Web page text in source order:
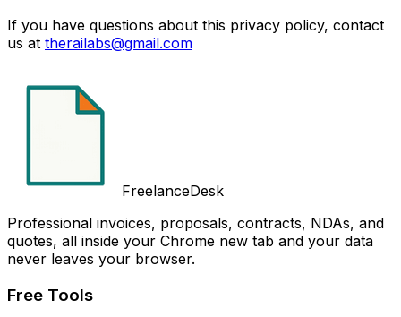
If you have questions about this privacy policy, contact
us at therailabs@gmail.com
FreelanceDesk
Professional invoices, proposals, contracts, NDAs, and
quotes, all inside your Chrome new tab and your data
never leaves your browser.
Free Tools